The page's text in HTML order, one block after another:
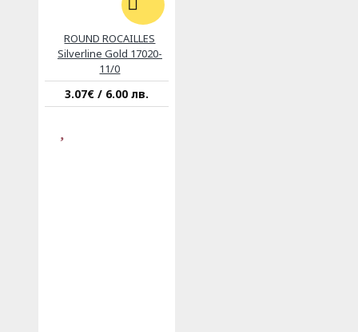
ROUND ROCAILLES
Silverline Gold 17020-
11/0
3.07€ / 6.00 лв.